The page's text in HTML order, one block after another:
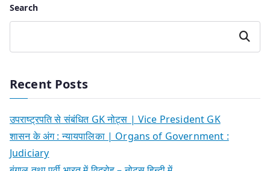
Search
Search
Recent Posts
उपराष्ट्रपति से संबंधित GK नोट्स | Vice President GK
शासन के अंग : न्यायपालिका | Organs of Government :
Judiciary